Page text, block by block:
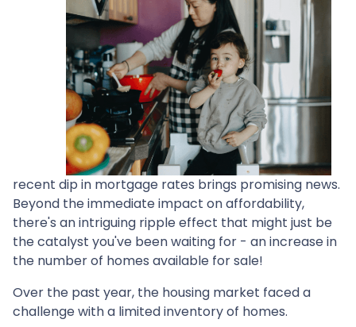
recent dip in mortgage rates brings promising news.
Beyond the immediate impact on affordability,
there's an intriguing ripple effect that might just be
the catalyst you've been waiting for - an increase in
the number of homes available for sale!
Over the past year, the housing market faced a
challenge with a limited inventory of homes.